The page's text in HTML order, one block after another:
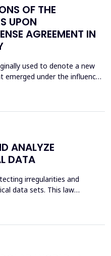
OF THE
UPON
AGREEMENT IN
used to denote a new
under the influence
of modern technology,
ANALYZE
DATA
irregularities and
data sets. This law
allows for the identification